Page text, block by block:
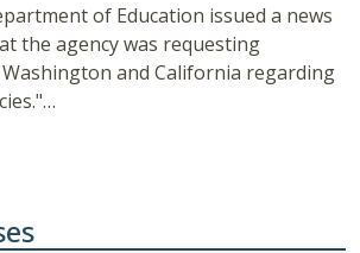
of Education issued a news
the agency was requesting
and California regarding